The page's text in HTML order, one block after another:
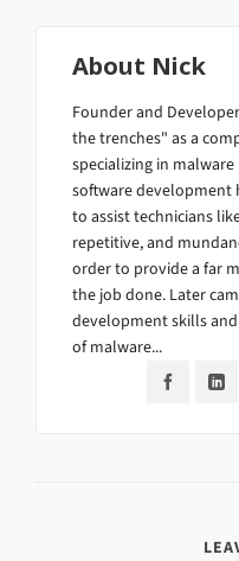
About Nick
Founder and
the trenches" as a
specializing in
software
to assist technicians
repetitive, and
order to provide a far
the job done. Later
development skills
of malware...